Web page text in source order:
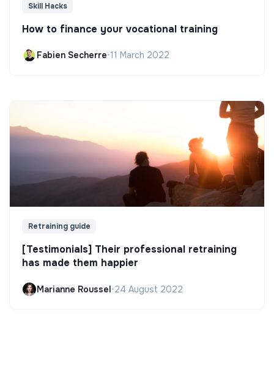
Skill Hacks
How to finance your vocational training
Fabien Secherre•11 March 2022
Retraining guide
[Testimonials] Their professional retraining
has made them happier
Marianne Roussel•24 August 2022